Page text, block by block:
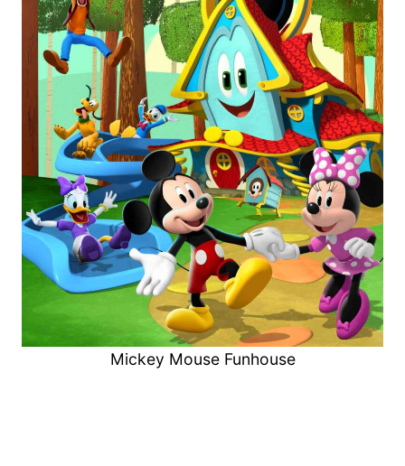
Mickey Mouse Funhouse